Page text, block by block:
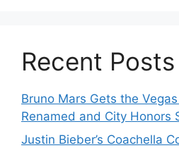
Recent Posts
Bruno Mars Gets the
Renamed and City Honors
Justin Bieber’s Coachella